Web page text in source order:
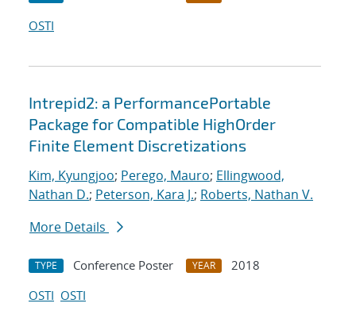
OSTI
Intrepid2: a PerformancePortable
Package for Compatible HighOrder
Finite Element Discretizations
Kim, Kyungjoo; Perego, Mauro; Ellingwood,
Nathan D.; Peterson, Kara J.; Roberts, Nathan V.
More Details
TYPE Conference Poster YEAR
2018
OSTI OSTI